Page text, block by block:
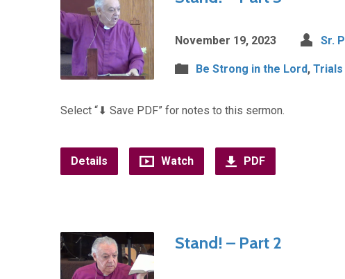
November 19, 2023 Sr.
Be Strong in the Lord, Trials
Select “⬇︎ Save PDF” for notes to this sermon.
Details Watch PDF
Stand! – Part 2